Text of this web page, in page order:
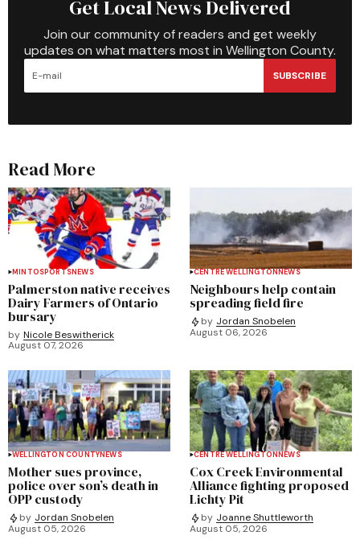
Get Local News Delivered
Join our community of readers and get weekly
updates on what matters most in Wellington County.
SUBSCRIBE
Read More
MINTOSPORTSNEWS
Palmerston native receives
Dairy Farmers of Ontario
bursary
by Nicole Beswitherick
August 07, 2026
CENTRE WELLINGTONNEWS
Neighbours help contain
spreading field fire
by Jordan Snobelen
August 06, 2026
WELLINGTON COUNTYNEWS
Mother sues province,
police over son’s death in
OPP custody
by Jordan Snobelen
August 05, 2026
CENTRE WELLINGTONNEWS
Cox Creek Environmental
Alliance fighting proposed
Lichty Pit
by Joanne Shuttleworth
August 05, 2026